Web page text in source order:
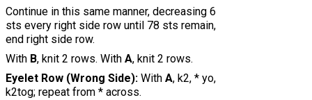
Continue in this same manner, decreasing 6
sts every right side row until 78 sts remain,
end right side row.
With B, knit 2 rows. With A, knit 2 rows.
Eyelet Row (Wrong Side): With A, k2, * yo,
k2tog; repeat from * across.